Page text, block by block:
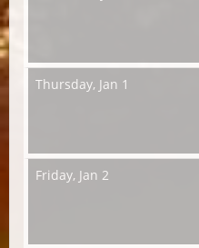
Thursday, Jan 1
Friday, Jan 2